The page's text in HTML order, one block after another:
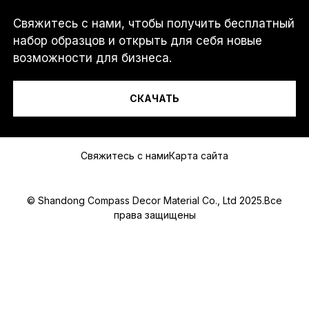
Я...
Свяжитесь с нами, чтобы получить бесплатный
набор образцов и открыть для себя новые
возможности для бизнеса.
СКАЧАТЬ
Свяжитесь с намиКарта сайта
© Shandong Compass Decor Material Co., Ltd 2025.Все
права защищены